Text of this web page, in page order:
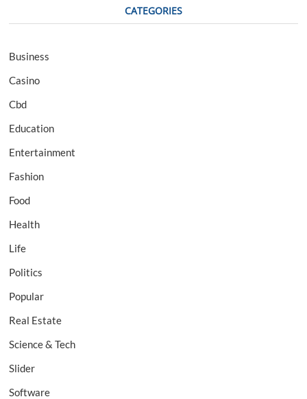
CATEGORIES
Business
Casino
Cbd
Education
Entertainment
Fashion
Food
Health
Life
Politics
Popular
Real Estate
Science & Tech
Slider
Software